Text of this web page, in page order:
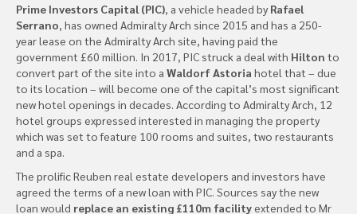
Prime Investors Capital (PIC), a vehicle headed by Rafael
Serrano, has owned Admiralty Arch since 2015 and has a 250-
year lease on the Admiralty Arch site, having paid the
government £60 million. In 2017, PIC struck a deal with Hilton to
convert part of the site into a Waldorf Astoria hotel that – due
to its location – will become one of the capital’s most significant
new hotel openings in decades. According to Admiralty Arch, 12
hotel groups expressed interested in managing the property
which was set to feature 100 rooms and suites, two restaurants
and a spa.
The prolific Reuben real estate developers and investors have
agreed the terms of a new loan with PIC. Sources say the new
loan would replace an existing £110m facilityextended to Mr